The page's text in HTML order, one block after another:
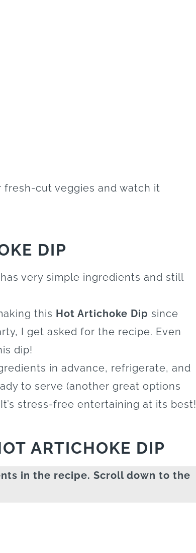
fresh-cut veggies and watch it
DIP
very simple ingredients and still
this Hot Artichoke Dip since
I get asked for the recipe. Even
dip!
in advance, refrigerate, and
to serve (another great options
It’s stress-free entertaining at its best!
ARTICHOKE DIP
in the recipe. Scroll down to the